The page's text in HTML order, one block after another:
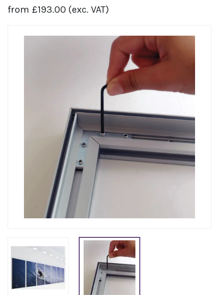
from £193.00 (exc. VAT)